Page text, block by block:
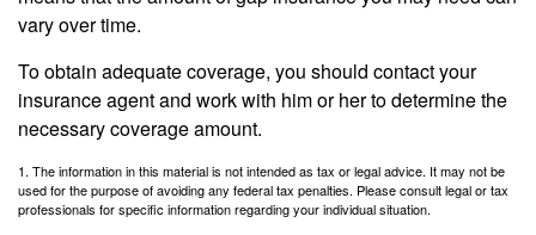
vary over time.
To obtain adequate coverage, you should contact your
insurance agent and work with him or her to determine the
necessary coverage amount.
1. The information in this material is not intended as tax or legal advice. It may not be
used for the purpose of avoiding any federal tax penalties. Please consult legal or tax
professionals for specific information regarding your individual situation.